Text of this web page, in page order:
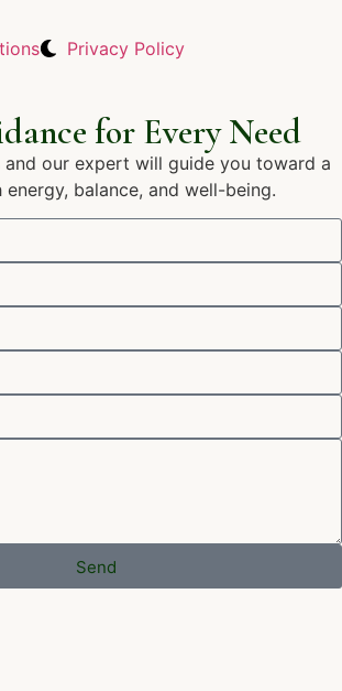
Privacy Policy
for Every Need
and our expert will guide you toward a
balance, and well-being.
Send